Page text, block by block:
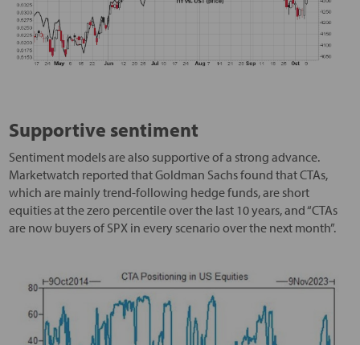
Supportive sentiment
Sentiment models are also supportive of a strong advance.
Marketwatch reported that Goldman Sachs found that CTAs,
which are mainly trend-following hedge funds, are short
equities at the zero percentile over the last 10 years, and “CTAs
are now buyers of SPX in every scenario over the next month”.